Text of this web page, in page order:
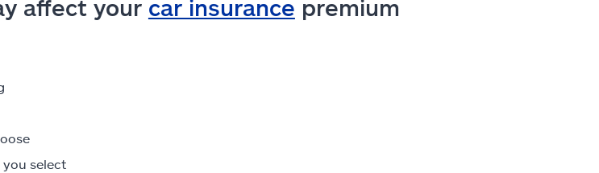
affect your car insurance premium
you select